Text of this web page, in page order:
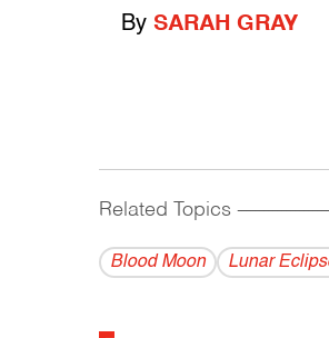
By SARAH GRAY
Related Topics
Blood Moon Lunar